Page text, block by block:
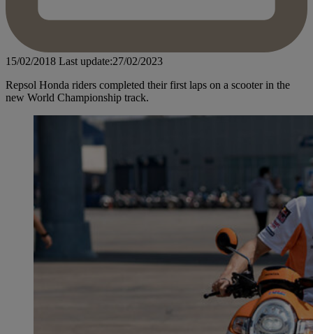
15/02/2018 Last update:27/02/2023
Repsol Honda riders completed their first laps on a scooter in the
new World Championship track.